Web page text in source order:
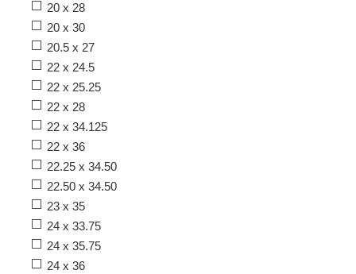
20 x 28
20 x 30
20.5 x 27
22 x 24.5
22 x 25.25
22 x 28
22 x 34.125
22 x 36
22.25 x 34.50
22.50 x 34.50
23 x 35
24 x 33.75
24 x 35.75
24 x 36